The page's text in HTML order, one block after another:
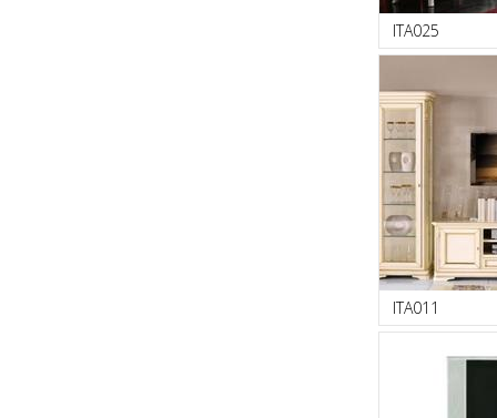
ITA025
ITA011